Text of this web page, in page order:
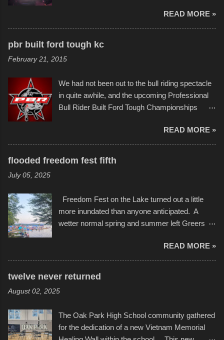
disintegration under pressure. One almost fell
apart at the starting line, and eventually did, prior
to the finish line. It was quite a lot of fun though,
and a full house on the beach in spite of
back to it again. view more photos from this
event or add your own to the mix
popularly as "Scribe." screenshot from
scribbleversestudios While most immediately
recognize his work stretching across decades
of Kansas City buildings and alleyways, his
recent efforts are likely the most impactful.
Children's Mercy Hospital throughout their
campus inspire happiness and offer hope daily
in children facing greater challenges than many
storytelling that is celebrated in the film that was
but one part of the audio-visual-lyrical trinity this
evening. Produced by Kyle Dykes, "Enter the
after which Dykes and Ross began
collaboration with the Charlotte Street Foun...
READ MORE »
pbr built ford tough kc
February 21, 2015
We had not been out to the bull riding spectacle
in quite awhile, and the upcoming Professional
Bull Rider Built Ford Tough Championships
in Kansas City, at the Sprint Center, and
featured some of the best of the best. I took
several photos throughout the night, and
pulled all of those little videos together, along
with the photos, laid in a track and created the
YouTube below. view more photos from this
READ MORE »
flooded freedom fest fifth
July 05, 2025
Freedom Fest on the Lake turned out a little
more inundated than anyone anticipated. A
wetter normal spring and summer left Greers
twenty feet of beach. In some places there
none to be found at all. It is not as if that were a
bad thing though. All of the surrounding
of July, leaving this little resort town with
beachfront pushed folks to improvise. They met
the challenge and it did not become quite as
READ MORE »
twelve never returned
August 02, 2025
The Oak Park High School community gathered
for the dedication of a new Vietnam Memorial